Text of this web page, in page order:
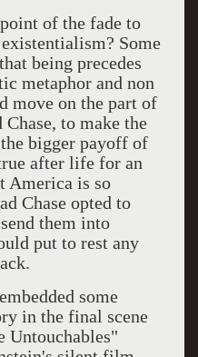
of the fade to
Some
being precedes
metaphor and non
move on the part of
to make the
bigger payoff of
after life for an
America is so
Chase opted to
them into
put to rest any
some
in the final scene
Untouchables"